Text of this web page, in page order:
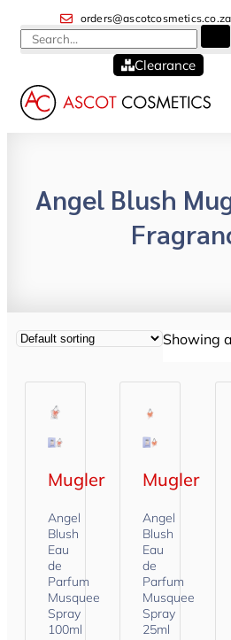
orders@ascotcosmetics.co.za
Clearance
Angel Blush
Showing
Mugler
Angel
Blush
Eau
de
Parfum
Musquee
Spray
100ml
Mugler
Angel
Blush
Eau
de
Parfum
Musquee
Spray
25ml